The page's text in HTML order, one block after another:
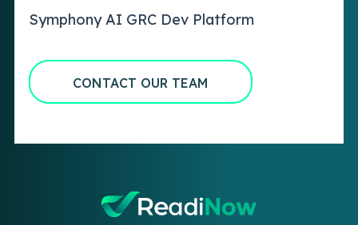
Symphony AI GRC Dev Platform
CONTACT OUR TEAM